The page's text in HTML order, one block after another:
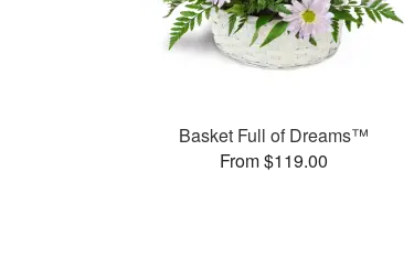
Basket Full of Dreams™
From $119.00